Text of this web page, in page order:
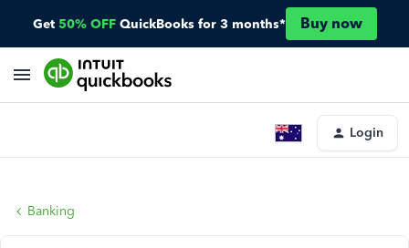
Get 50% OFF QuickBooks for 3 months* Buy now
Login
Banking